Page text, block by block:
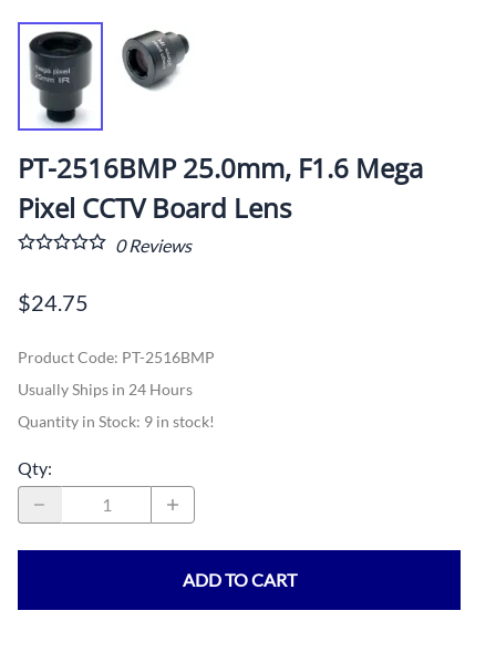
PT-2516BMP 25.0mm, F1.6 Mega
Pixel CCTV Board Lens
0Reviews
$24.75
Product Code: PT-2516BMP
Usually Ships in 24 Hours
Quantity in Stock: 9 in stock!
Qty:
ADD TO CART